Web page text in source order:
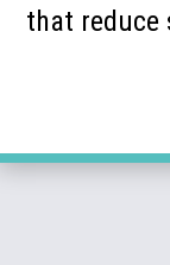
that reduce